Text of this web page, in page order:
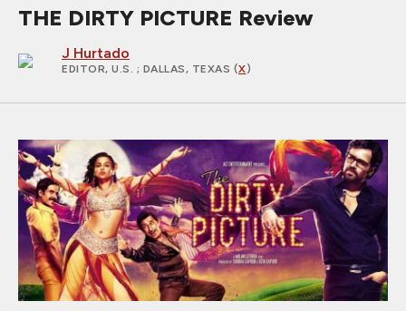
THE DIRTY PICTURE Review
J Hurtado
EDITOR, U.S. ; DALLAS, TEXAS (X)